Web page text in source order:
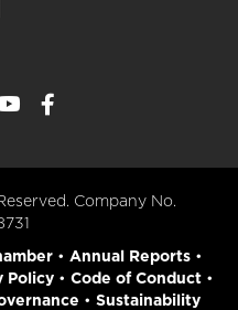
Company No.
• Annual Reports•
Policy• Code of Conduct•
• Sustainability